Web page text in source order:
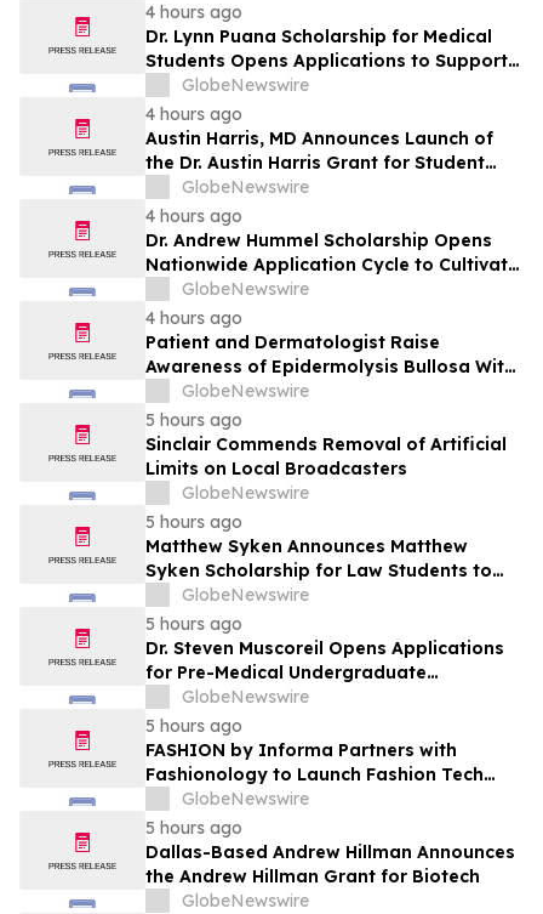
4 hours ago
Dr. Lynn Puana Scholarship for Medical
Students Opens Applications to Support
the Next Generation of Healthcare
Leaders
GlobeNewswire
4 hours ago
Austin Harris, MD Announces Launch of
the Dr. Austin Harris Grant for Student
Athletes
GlobeNewswire
4 hours ago
Dr. Andrew Hummel Scholarship Opens
Nationwide Application Cycle to Cultivate
Future Medical Leaders and Advance
Patient Care
GlobeNewswire
4 hours ago
Patient and Dermatologist Raise
Awareness of Epidermolysis Bullosa With
YourUpdateTV
GlobeNewswire
5 hours ago
Sinclair Commends Removal of Artificial
Limits on Local Broadcasters
GlobeNewswire
5 hours ago
Matthew Syken Announces Matthew
Syken Scholarship for Law Students to
Support the Next Generation of Legal
Leaders
GlobeNewswire
5 hours ago
Dr. Steven Muscoreil Opens Applications
for Pre-Medical Undergraduate
Scholarship
GlobeNewswire
5 hours ago
FASHION by Informa Partners with
Fashionology to Launch Fashion Tech
Summit Days at MAGIC by Informa in Las
Vegas and COTERIE by Informa in New
York
GlobeNewswire
5 hours ago
Dallas-Based Andrew Hillman Announces
the Andrew Hillman Grant for Biotech
GlobeNewswire